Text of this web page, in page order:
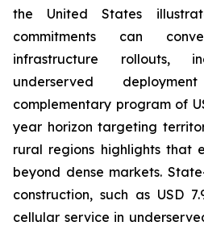
the United States
commitments can
infrastructure rollouts,
underserved
complementary program of
year horizon targeting
rural regions highlights that
beyond dense markets.
construction, such as USD
cellular service in